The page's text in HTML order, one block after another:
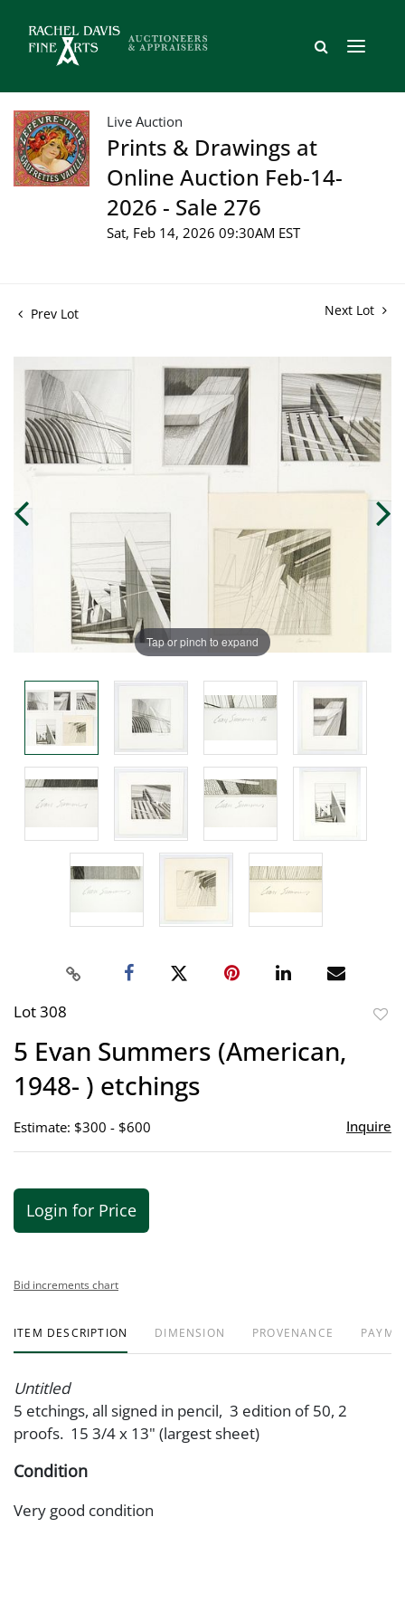
Live Auction
Prints & Drawings at
Online Auction Feb-14-
2026 - Sale 276
Sat, Feb 14, 2026 09:30AM EST
Prev Lot Next Lot
Tap or pinch to expand
Lot 308
5 Evan Summers (American,
1948- ) etchings
Estimate: $300 - $600 Inquire
Login for Price
Bid increments chart
ITEM DESCRIPTION DIMENSION PROVENANCE
Untitled
5 etchings, all signed in pencil, 3 edition of 50, 2
proofs. 15 3/4 x 13" (largest sheet)
Condition
Very good condition